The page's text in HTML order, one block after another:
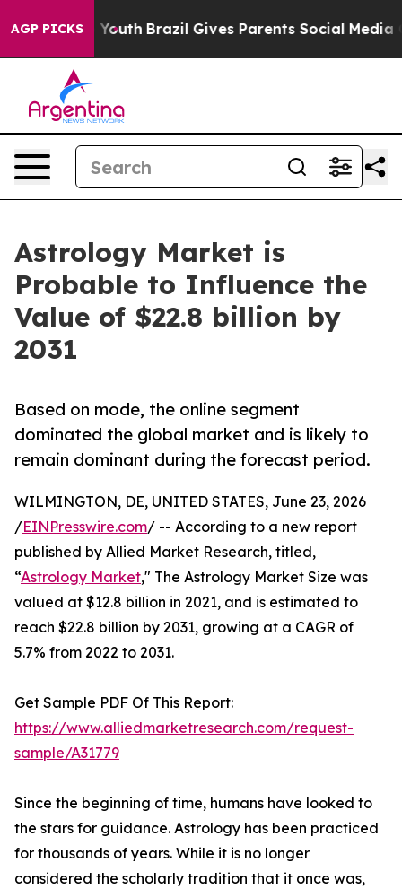
AGP PICKS
to Youth Brazil Gives Parents Social Media
Astrology Market is
Probable to Influence the
Value of $22.8 billion by
2031
Based on mode, the online segment
dominated the global market and is likely to
remain dominant during the forecast period.
WILMINGTON, DE, UNITED STATES, June 23, 2026
/EINPresswire.com/ -- According to a new report
published by Allied Market Research, titled,
“Astrology Market," The Astrology Market Size was
valued at $12.8 billion in 2021, and is estimated to
reach $22.8 billion by 2031, growing at a CAGR of
5.7% from 2022 to 2031.
Get Sample PDF Of This Report:
https://www.alliedmarketresearch.com/request-
sample/A31779
Since the beginning of time, humans have looked to
the stars for guidance. Astrology has been practiced
for thousands of years. While it is no longer
considered the scholarly tradition that it once was,